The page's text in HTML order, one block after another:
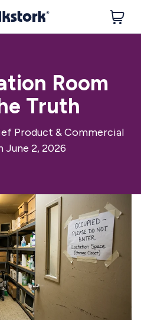
Room
Truth
Product & Commercial
June 2, 2026